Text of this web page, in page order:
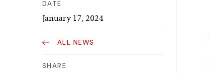
DATE
January 17, 2024
ALL NEWS
SHARE